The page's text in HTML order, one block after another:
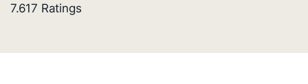
7.617 Ratings